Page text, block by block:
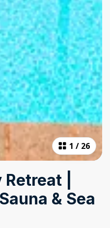
1 / 26
|
& Sea